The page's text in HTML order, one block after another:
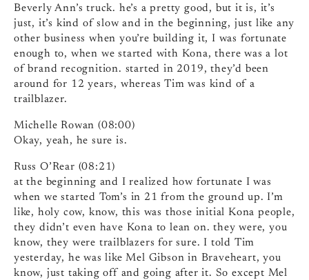
Beverly Ann’s truck. he’s a pretty good, but it is, it’s
just, it’s kind of slow and in the beginning, just like any
other business when you’re building it, I was fortunate
enough to, when we started with Kona, there was a lot
of brand recognition. started in 2019, they’d been
around for 12 years, whereas Tim was kind of a
trailblazer.
Michelle Rowan (08:00)
Okay, yeah, he sure is.
Russ O’Rear (08:21)
at the beginning and I realized how fortunate I was
when we started Tom’s in 21 from the ground up. I’m
like, holy cow, know, this was those initial Kona people,
they didn’t even have Kona to lean on. they were, you
know, they were trailblazers for sure. I told Tim
yesterday, he was like Mel Gibson in Braveheart, you
know, just taking off and going after it. So except Mel